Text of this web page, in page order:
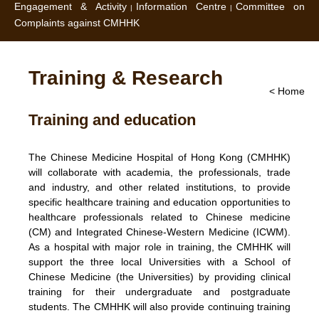
Engagement & Activity
Information Centre
Committee on
Complaints against CMHHK
Training & Research
< Home
Training and education
The Chinese Medicine Hospital of Hong Kong (CMHHK)
will collaborate with academia, the professionals, trade
and industry, and other related institutions, to provide
specific healthcare training and education opportunities to
healthcare professionals related to Chinese medicine
(CM) and Integrated Chinese-Western Medicine (ICWM).
As a hospital with major role in training, the CMHHK will
support the three local Universities with a School of
Chinese Medicine (the Universities) by providing clinical
training for their undergraduate and postgraduate
students. The CMHHK will also provide continuing training